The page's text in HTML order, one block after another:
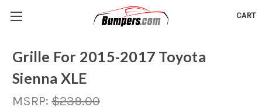
CART
Grille For 2015-2017 Toyota
Sienna XLE
MSRP: $239.00